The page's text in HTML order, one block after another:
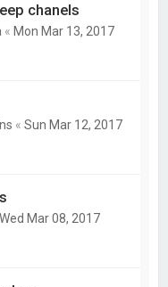
chanels
« Mon Mar 13, 2017
«Sun Mar 12, 2017
Wed Mar 08, 2017